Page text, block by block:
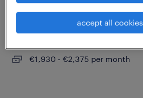
laborantin (f/h)
montauban, occitanie
€1,930 - €2,375 per month
accept all cookies